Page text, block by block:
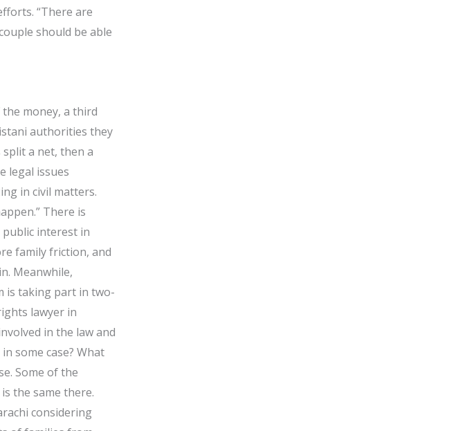
“There are
should be able
money, a third
authorities they
a net, then a
legal issues
in civil matters.
There is
interest in
family friction, and
Meanwhile,
is taking part in two-
lawyer in
in the law and
some case? What
Some of the
the same there.
considering